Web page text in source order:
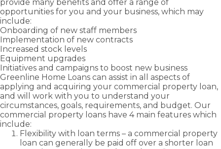
Low Doc
Loans.
provide many benefits and offer a range of
opportunities for you and your business, which may
include:
Onboarding of new staff members
Implementation of new contracts
Increased stock levels
Equipment upgrades
Initiatives and campaigns to boost new business
Greenline Home Loans can assist in all aspects of
applying and acquiring your commercial property loan,
and will work with you to understand your
circumstances, goals, requirements, and budget. Our
commercial property loans have 4 main features which
include:
Flexibility with loan terms – a commercial property
loan can generally be paid off over a shorter loan